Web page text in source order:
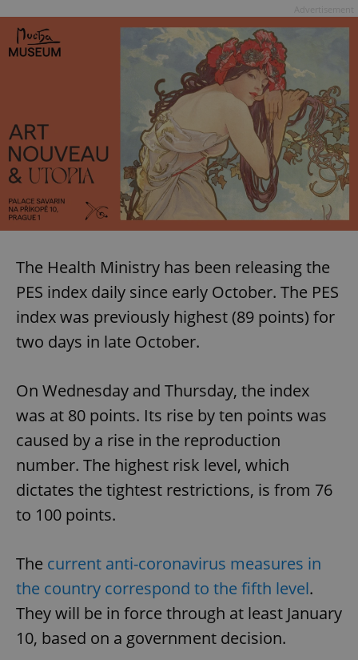
The Health Ministry has been releasing the
PES index daily since early October. The PES
index was previously highest (89 points) for
two days in late October.
On Wednesday and Thursday, the index
was at 80 points. Its rise by ten points was
caused by a rise in the reproduction
number. The highest risk level, which
dictates the tightest restrictions, is from 76
to 100 points.
The current anti-coronavirus measures in
the country correspond to the fifth level.
They will be in force through at least January
10, based on a government decision.